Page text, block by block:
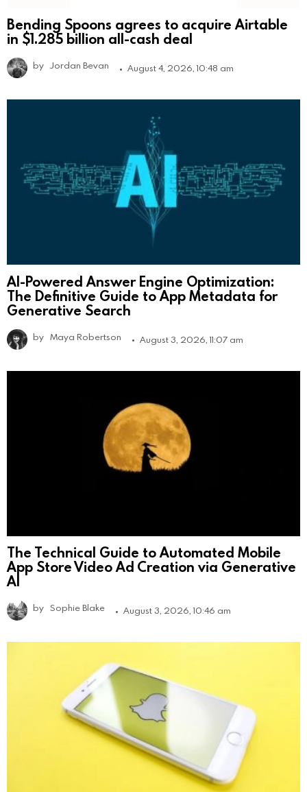
Bending Spoons agrees to acquire Airtable
in $1.285 billion all-cash deal
by Jordan Bevan August 4, 2026, 10:48 am
AI-Powered Answer Engine Optimization:
The Definitive Guide to App Metadata for
Generative Search
by Maya Robertson August 3, 2026, 11:07 am
The Technical Guide to Automated Mobile
App Store Video Ad Creation via Generative
AI
by Sophie Blake August 3, 2026, 10:46 am